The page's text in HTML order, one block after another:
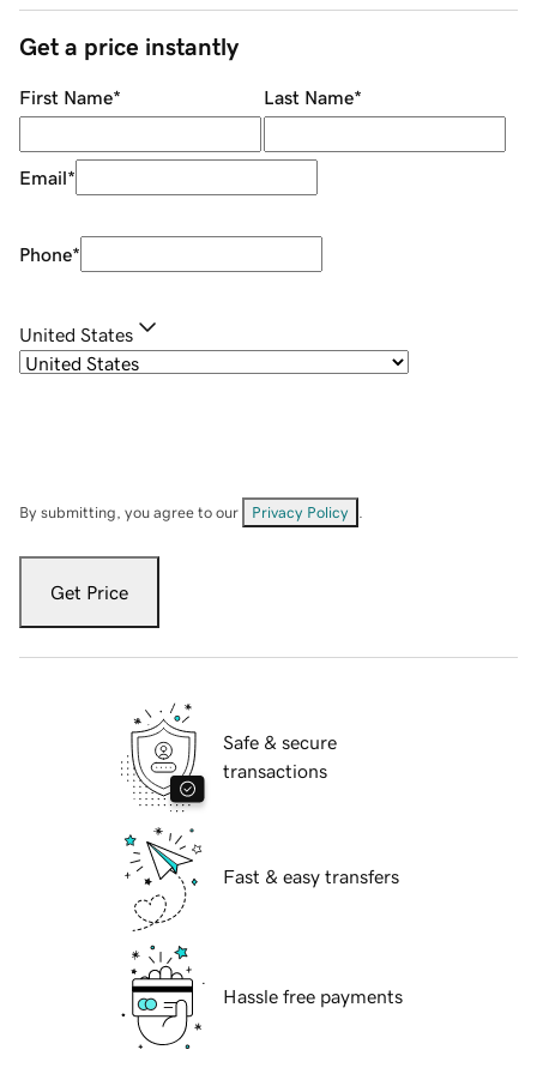
Get a price instantly
First Name* Last Name*
Email*
Phone*
United States
By submitting, you agree to our Privacy Policy
Get Price
Safe & secure
transactions
Fast & easy transfers
Hassle free payments